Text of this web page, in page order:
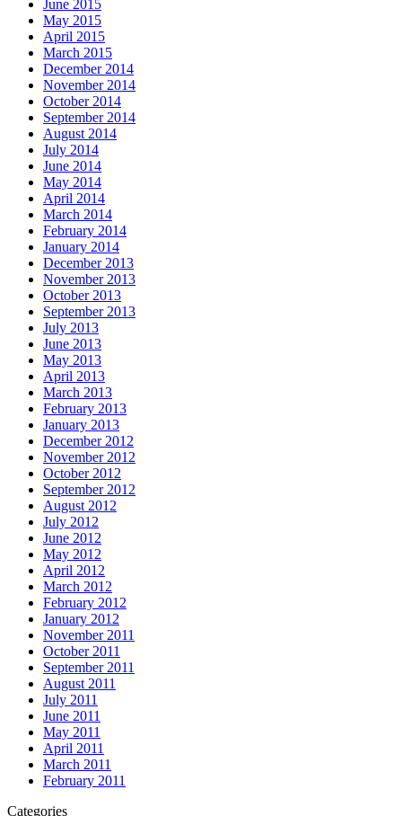
June 2015
May 2015
April 2015
March 2015
December 2014
November 2014
October 2014
September 2014
August 2014
July 2014
June 2014
May 2014
April 2014
March 2014
February 2014
January 2014
December 2013
November 2013
October 2013
September 2013
July 2013
June 2013
May 2013
April 2013
March 2013
February 2013
January 2013
December 2012
November 2012
October 2012
September 2012
August 2012
July 2012
June 2012
May 2012
April 2012
March 2012
February 2012
January 2012
November 2011
October 2011
September 2011
August 2011
July 2011
June 2011
May 2011
April 2011
March 2011
February 2011
Categories